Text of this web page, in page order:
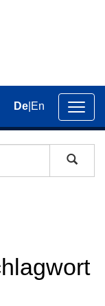
der
De En